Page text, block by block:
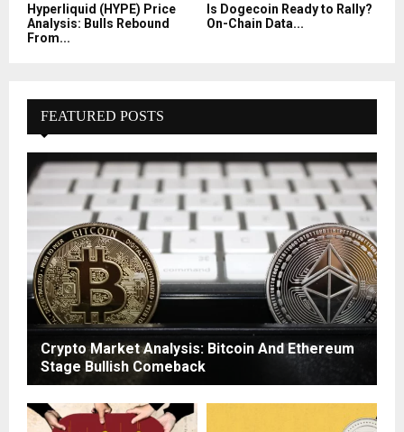
Hyperliquid (HYPE) Price
Analysis: Bulls Rebound
From...
Is Dogecoin Ready to Rally?
On-Chain Data...
FEATURED POSTS
Crypto Market Analysis: Bitcoin And Ethereum
Stage Bullish Comeback